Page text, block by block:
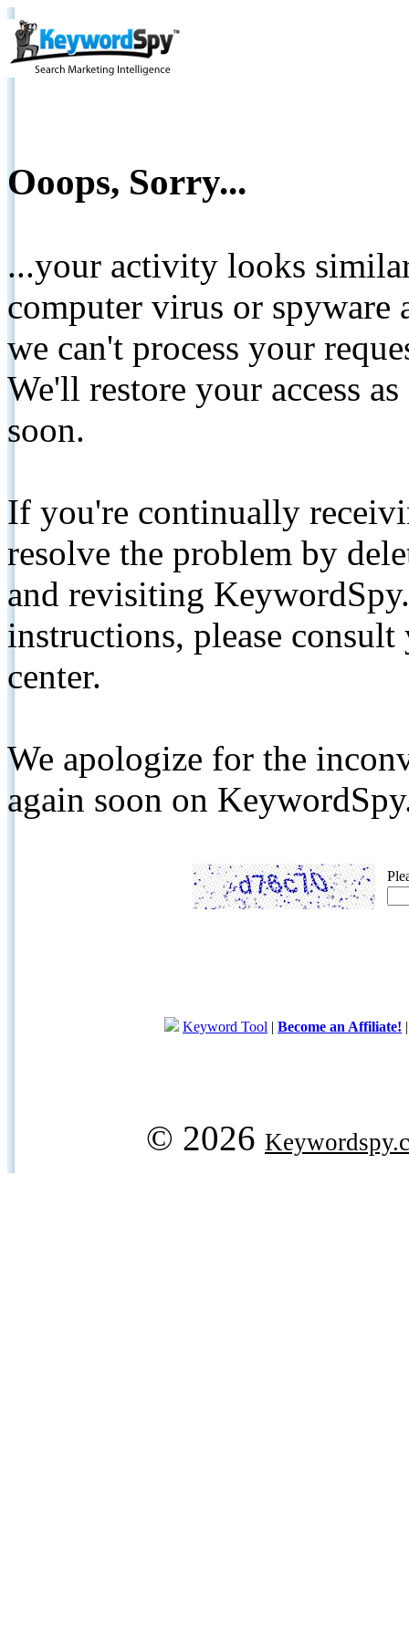
Ooops, Sorry...
...your activity looks
computer virus or spyware
we can't process your
We'll restore your access
soon.
If you're continually
resolve the problem by
and revisiting
instructions, please
center.
We apologize for the
again soon on
Keyword Tool | Become an Affiliate!
© 2026